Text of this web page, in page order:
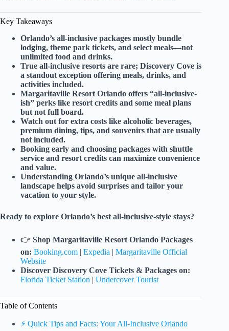
Key Takeaways
Orlando’s all-inclusive packages mostly bundle
lodging, theme park tickets, and select meals—not
unlimited food and drinks.
True all-inclusive resorts are rare; Discovery Cove is
a standout exception offering meals, drinks, and
activities included.
Margaritaville Resort Orlando offers “all-inclusive-
ish” perks like resort credits and some meal plans
but not full board.
Watch out for extra costs like alcoholic beverages,
premium dining, tips, and souvenirs that are usually
not included.
Booking early and choosing packages with shuttle
service and resort credits can maximize convenience
and value.
Understanding Orlando’s unique all-inclusive
landscape helps avoid surprises and tailor your
vacation to your style.
Ready to explore Orlando’s best all-inclusive-style stays?
👉 Shop Margaritaville Resort Orlando Packages
on: Booking.com | Expedia | Margaritaville Official
Website
Discover Discovery Cove Tickets & Packages on:
Florida Ticket Station | Undercover Tourist
Table of Contents
⚡️ Quick Tips and Facts: Your All-Inclusive Orlando